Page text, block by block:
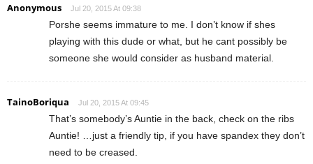
Anonymous Jul 20, 2015 At 09:38
Porshe seems immature to me. I don’t know if shes
playing with this dude or what, but he cant possibly be
someone she would consider as husband material.
TainoBoriqua Jul 20, 2015 At 09:45
That’s somebody’s Auntie in the back, check on the ribs
Auntie! …just a friendly tip, if you have spandex they don’t
need to be creased.